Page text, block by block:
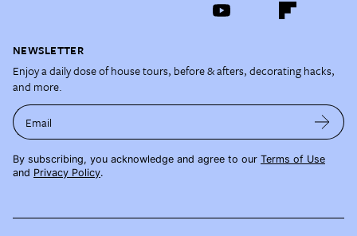
NEWSLETTER
Enjoy a daily dose of house tours, before & afters, decorating hacks,
and more.
Email
By subscribing, you acknowledge and agree to our Terms of Use
and Privacy Policy.